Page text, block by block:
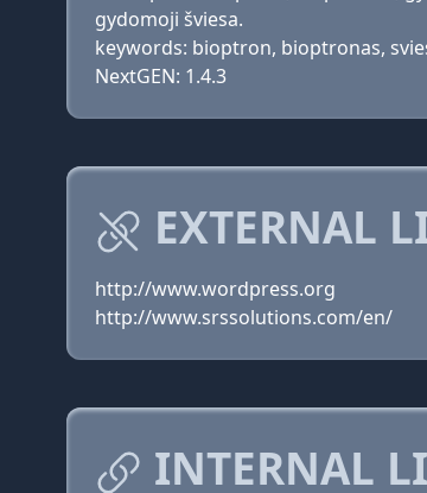
gydomoji šviesa.
keywords: bioptron, bioptronas,
NextGEN: 1.4.3
EXTERNAL
http://www.wordpress.org
http://www.srssolutions.com/en/
INTERNAL